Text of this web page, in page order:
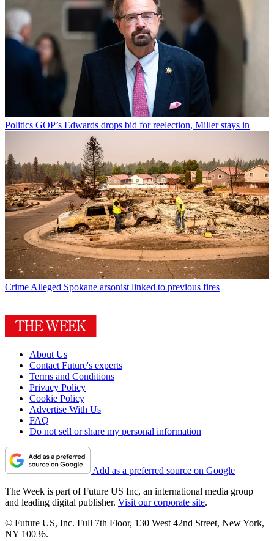
Politics GOP’s Edwards drops bid for reelection, Miller stays in
Crime Alleged Spokane arsonist linked to previous fires
About Us
Contact Future's experts
Terms and Conditions
Privacy Policy
Cookie Policy
Advertise With Us
FAQ
Do not sell or share my personal information
Add as a preferred source on Google
The Week is part of Future US Inc, an international media group
and leading digital publisher. Visit our corporate site.
© Future US, Inc. Full 7th Floor, 130 West 42nd Street, New York,
NY 10036.